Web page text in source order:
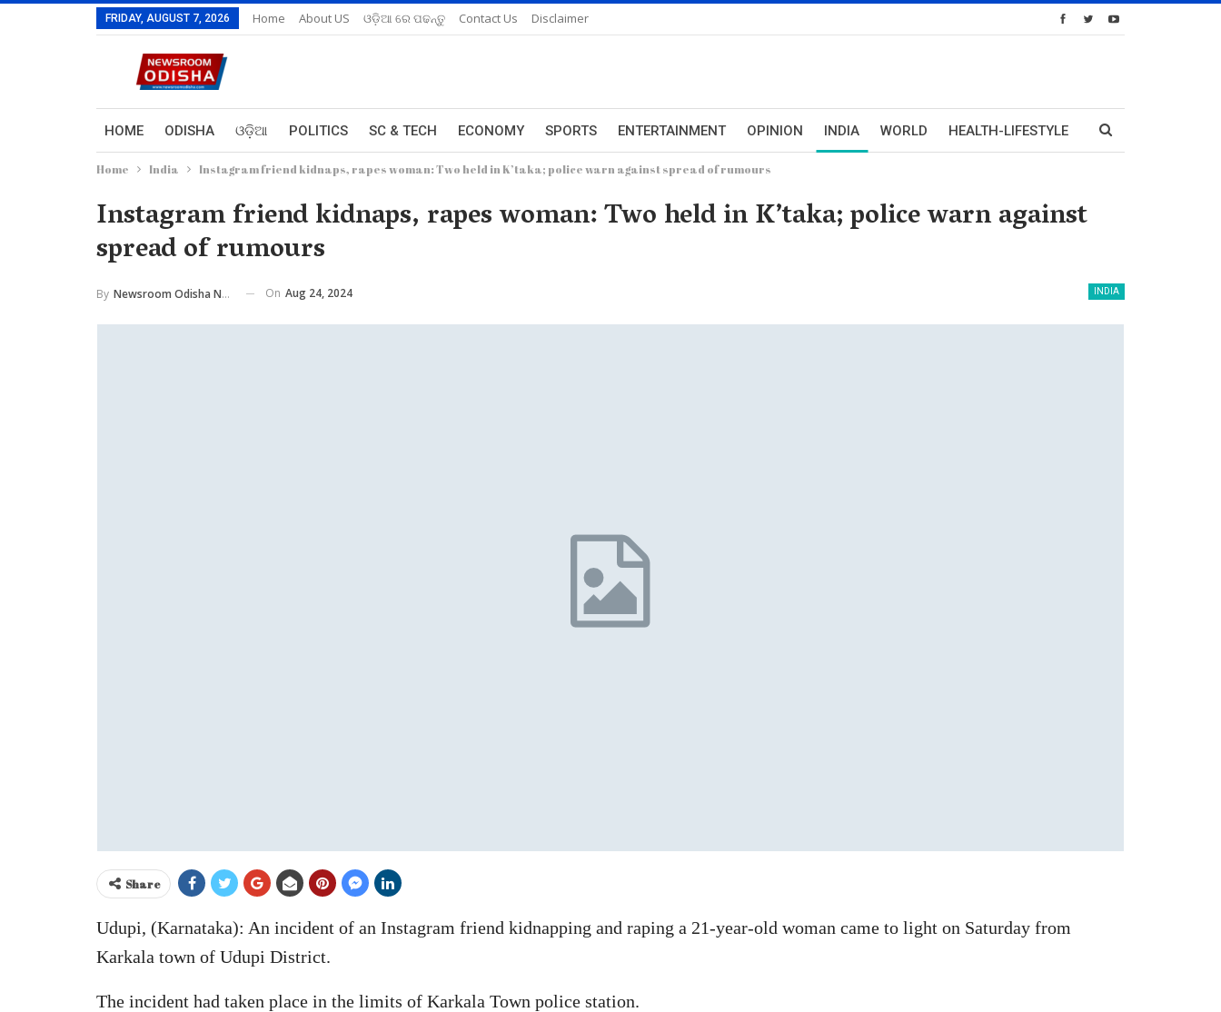
FRIDAY, AUGUST 7, 2026 Home About US ଓଡ଼ିଆ ରେ ପଢନ୍ତୁ Contact Us Disclaimer
HOME ODISHA ଓଡ଼ିଆ POLITICS SC & TECH ECONOMY SPORTS ENTERTAINMENT OPINION INDIA WORLD HEALTH-LIFESTYLE
Home India Instagram friend kidnaps, rapes woman: Two held in K’taka; police warn against spread of rumours
Instagram friend kidnaps, rapes woman: Two held in K’taka; police warn against
spread of rumours
INDIA
By Newsroom Odisha Network On Aug 24, 2024
Share
Udupi, (Karnataka): An incident of an Instagram friend kidnapping and raping a 21-year-old woman came to light on Saturday from
Karkala town of Udupi District.
The incident had taken place in the limits of Karkala Town police station.